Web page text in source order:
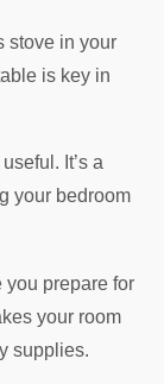
stove in your
is key in
It’s a
your bedroom
you prepare for
your room
supplies.